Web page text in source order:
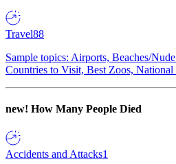
Travel88
Sample topics: Airports, Beaches/
Countries to Visit, Best Zoos, National
new! How Many People Died
Accidents and Attacks1